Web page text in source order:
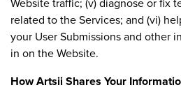
Website traffic; (v) diagnose or fix
related to the Services; and (vi)
your User Submissions and other
in on the Website.
How Artsii Shares Your